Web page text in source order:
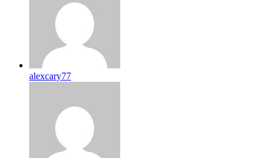
alexcary77